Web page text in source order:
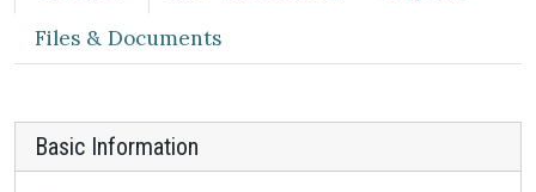
Files & Documents
Basic Information